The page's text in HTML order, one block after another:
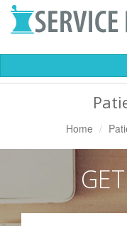
Home